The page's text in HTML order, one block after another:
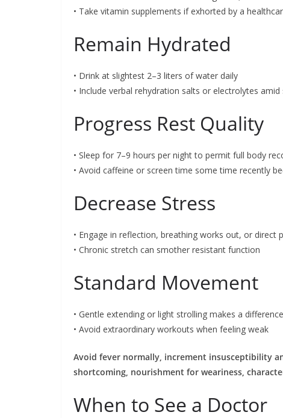
• Take vitamin supplements if exhorted by a
Remain Hydrated
• Drink at slightest 2–3 liters of water daily
• Include verbal rehydration salts or electrolytes
Progress Rest Quality
• Sleep for 7–9 hours per night to permit full body
• Avoid caffeine or screen time some time recently
Decrease Stress
• Engage in reflection, breathing works out, or direct
• Chronic stretch can smother resistant function
Standard Movement
• Gentle extending or light strolling makes a
• Avoid extraordinary workouts when feeling weak
Avoid fever normally, increment insusceptibility
shortcoming, nourishment for weariness,
When to See a Doctor